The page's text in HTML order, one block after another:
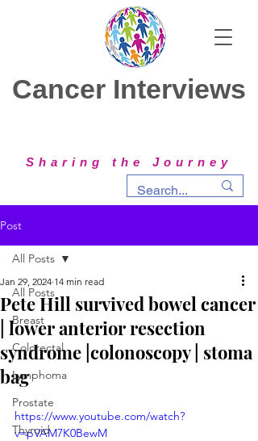
Cancer Interviews
Sharing the Journey
Post
All Posts
Breast
Colorectal
Lymphoma
Prostate
Thyroid
All Posts
Pete Hill survived bowel cancer
| lower anterior resection
syndrome |colonoscopy | stoma
bag
Jan 29, 2024 14 min read
https://www.youtube.com/watch?
v=pVAM7K0BewM